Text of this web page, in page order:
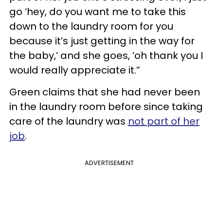
go ‘hey, do you want me to take this
down to the laundry room for you
because it’s just getting in the way for
the baby,’ and she goes, ‘oh thank you I
would really appreciate it.”
Green claims that she had never been
in the laundry room before since taking
care of the laundry was not part of her
job.
ADVERTISEMENT